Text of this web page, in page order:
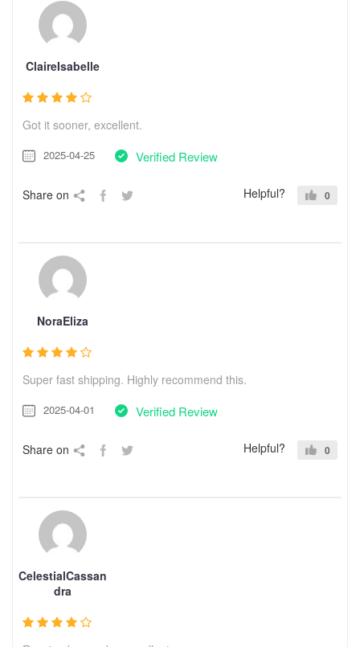
ClaireIsabelle
Got it sooner, excellent.
2025-04-25 Verified Review
Share on Helpful? 0
NoraEliza
Super fast shipping. Highly recommend this.
2025-04-01 Verified Review
Share on Helpful? 0
CelestialCassan
dra